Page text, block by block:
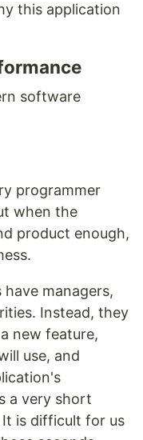
this application
software
programmer
when the
product enough,
managers,
Instead, they
new feature,
use, and
a very short
It is difficult for us